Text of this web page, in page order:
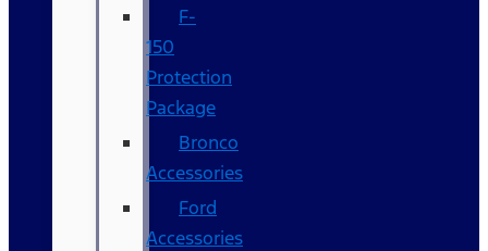
F-
150
Protection
Package
Bronco
Accessories
Ford
Accessories